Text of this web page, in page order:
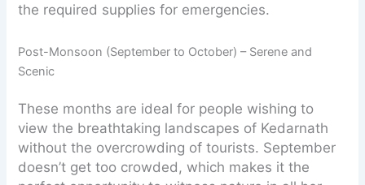
the required supplies for emergencies.
Post-Monsoon (September to October) – Serene and
Scenic
These months are ideal for people wishing to
view the breathtaking landscapes of Kedarnath
without the overcrowding of tourists. September
doesn’t get too crowded, which makes it the